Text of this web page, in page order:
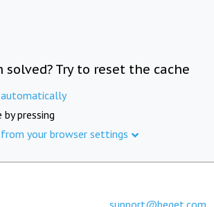
Try to reset the cache
automatically
pressing
your browser settings
support@beget.com